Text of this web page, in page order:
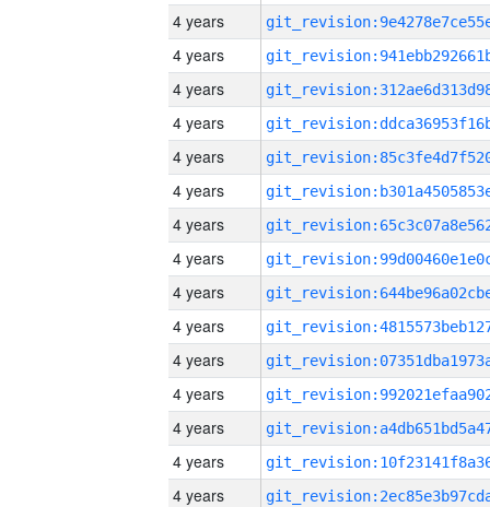
4 years
4 years
4 years
4 years
4 years
4 years
4 years
4 years
4 years
4 years
4 years
4 years
4 years
4 years
4 years